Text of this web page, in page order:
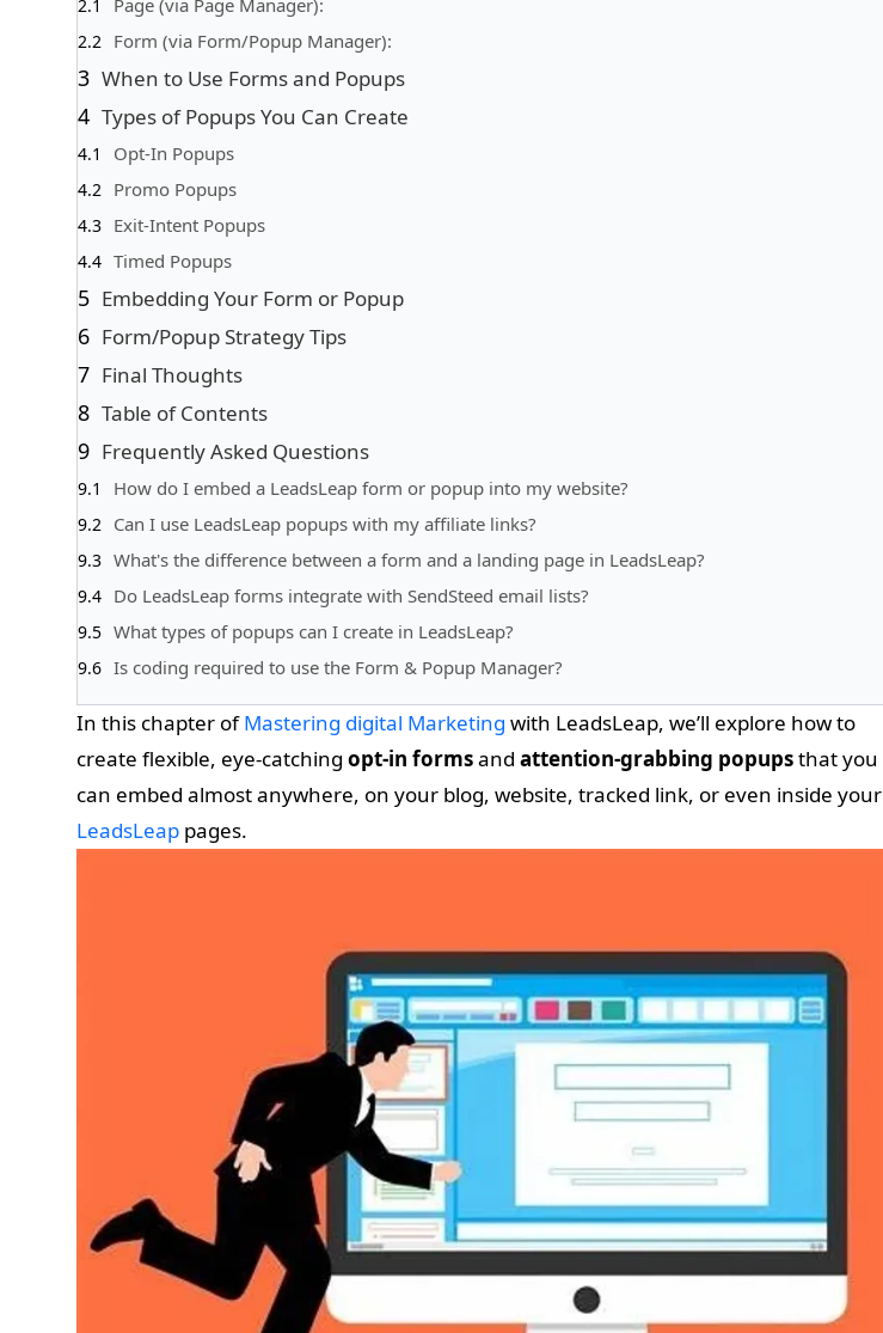
Page (via Page Manager):
Form (via Form/Popup Manager):
When to Use Forms and Popups
Types of Popups You Can Create
Opt-In Popups
Promo Popups
Exit-Intent Popups
Timed Popups
Embedding Your Form or Popup
Form/Popup Strategy Tips
Final Thoughts
Table of Contents
Frequently Asked Questions
How do I embed a LeadsLeap form or popup into my website?
Can I use LeadsLeap popups with my affiliate links?
What's the difference between a form and a landing page in LeadsLeap?
Do LeadsLeap forms integrate with SendSteed email lists?
What types of popups can I create in LeadsLeap?
Is coding required to use the Form & Popup Manager?
In this chapter ofMastering digital Marketing with LeadsLeap, we’ll explore how to
create flexible, eye-catching opt-in formsand attention-grabbing popupsthat you
can embed almost anywhere, on your blog, website, tracked link, or even inside your
LeadsLeap pages.